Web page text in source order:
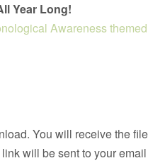
Year Long!
Awareness themed
You will receive the file
will be sent to your email